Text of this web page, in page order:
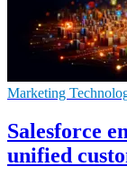
Marketing
Salesforce
unified